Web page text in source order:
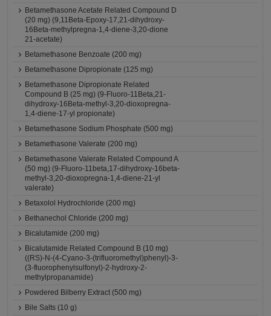
Betamethasone Acetate Related Compound D
(20 mg) (9,11Beta-Epoxy-17,21-dihydroxy-
16Beta-methylpregna-1,4-diene-3,20-dione
21-acetate)
Betamethasone Benzoate (200 mg)
Betamethasone Dipropionate (125 mg)
Betamethasone Dipropionate Related
Compound B (25 mg) (9-Fluoro-11Beta,21-
dihydroxy-16Beta-methyl-3,20-dioxopregna-
1,4-diene-17-yl propionate)
Betamethasone Sodium Phosphate (500 mg)
Betamethasone Valerate (200 mg)
Betamethasone Valerate Related Compound A
(50 mg) (9-Fluoro-11beta,17-dihydroxy-16beta-
methyl-3,20-dioxopregna-1,4-diene-21-yl
valerate)
Betaxolol Hydrochloride (200 mg)
Bethanechol Chloride (200 mg)
Bicalutamide (200 mg)
Bicalutamide Related Compound B (10 mg)
((RS)-N-(4-Cyano-3-(trifluoromethyl)phenyl)-3-
(3-fluorophenylsulfonyl)-2-hydroxy-2-
methylpropanamide)
Powdered Bilberry Extract (500 mg)
Bile Salts (10 g)